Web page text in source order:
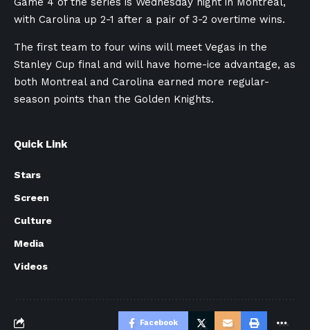
with Carolina up 2-1 after a pair of 3-2 overtime wins.
The first team to four wins will meet Vegas in the
Stanley Cup final and will have home-ice advantage, as
both Montreal and Carolina earned more regular-
season points than the Golden Knights.
Quick Link
Stars
Screen
Culture
Media
Videos
Facebook